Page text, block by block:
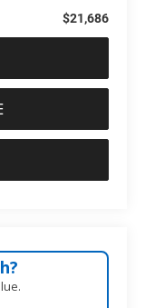
$21,686